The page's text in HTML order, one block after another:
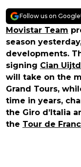
Follow us on Google!
Movistar Team
season
developments.
signing Cian
will take on the
Grand Tours,
time in years,
the Giro d’Italia
the Tour de